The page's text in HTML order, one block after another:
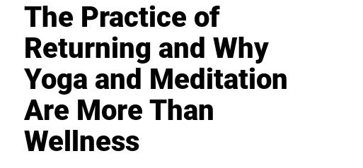
The Practice of
Returning and Why
Yoga and Meditation
Are More Than
Wellness